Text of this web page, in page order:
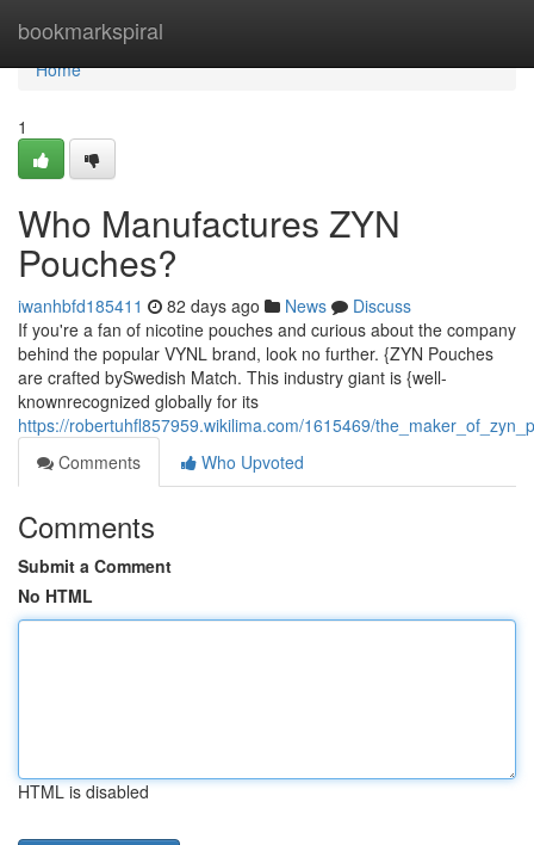
bookmarkspiral
Home
Home
1
Who Manufactures ZYN
Pouches?
iwanhbfd185411 82 days ago News
Discuss
If you're a fan of nicotine pouches and curious about the company
behind the popular VYNL brand, look no further. {ZYN Pouches
are crafted bySwedish Match. This industry giant is {well-
knownrecognized globally for its
https://robertuhfl857959.wikilima.com/1615469/
Comments
Who Upvoted
Comments
Submit a Comment
No HTML
HTML is disabled